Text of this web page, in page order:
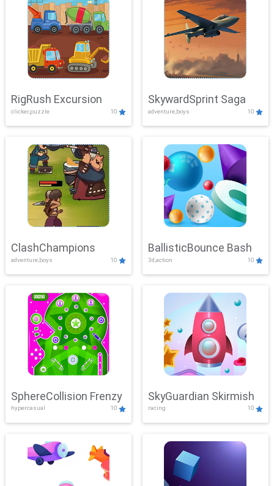
RigRush Excursion
clicker,puzzle 10
SkywardSprint Saga
adventure,boys 10
ClashChampions
adventure,boys 10
BallisticBounce Bash
3d,action 10
SphereCollision Frenzy
hypercasual 10
SkyGuardian Skirmish
racing 10